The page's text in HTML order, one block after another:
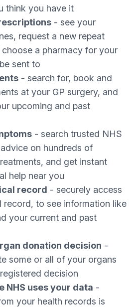
think you have it
- see your
request a new repeat
a pharmacy for your
sent to
- search for, book and
at your GP surgery, and
upcoming and past
- search trusted NHS
on hundreds of
and get instant
help near you
record - securely access
record, to see information like
your current and past
donation decision -
some or all of your organs
decision
NHS uses your data -
your health records is